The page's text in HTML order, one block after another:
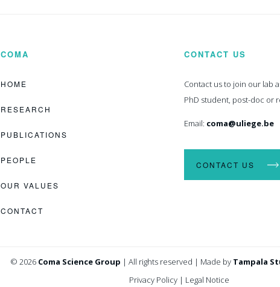
COMA
HOME
RESEARCH
PUBLICATIONS
PEOPLE
OUR VALUES
CONTACT
CONTACT US
Contact us to join our lab
PhD student, post-doc or
Email: coma@uliege.be
CONTACT US
© 2026 Coma Science Group | All rights reserved | Made by Tampala
Privacy Policy | Legal Notice